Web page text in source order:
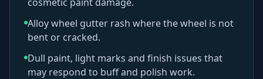
Alloy wheel gutter rash where the wheel is not
bent or cracked.
Dull paint, light marks and finish issues that
may respond to buff and polish work.